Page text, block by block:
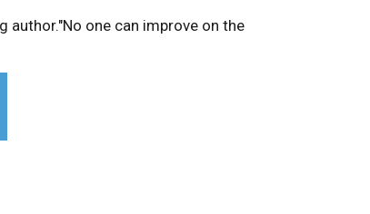
one can improve on the
busy people. Since 2004, Vega